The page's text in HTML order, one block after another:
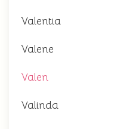
Valentia
Valene
Valen
Valinda